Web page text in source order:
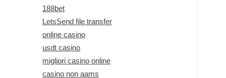
188bet
LetsSend file transfer
online casino
usdt casino
migliori casino online
casino non aams